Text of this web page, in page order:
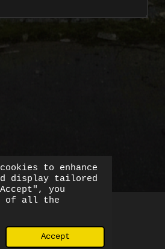
to enhance
display tailored
you
of all the
Accept